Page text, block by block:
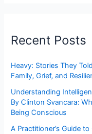
Recent Posts
Heavy: Stories They
Family, Grief, and
Understanding
By Clinton Svancara:
Being Conscious
A Practitioner’s Guide